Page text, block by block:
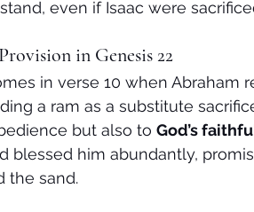
even if Isaac were
in Genesis 22
in verse 10 when Abraham
a ram as a substitute
but also to God’s
blessed him abundantly,
the sand.